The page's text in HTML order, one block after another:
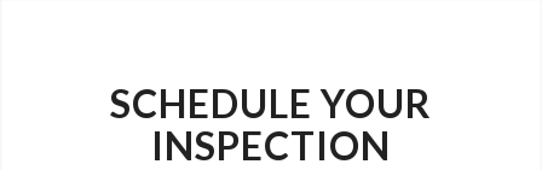
SCHEDULE YOUR
INSPECTION